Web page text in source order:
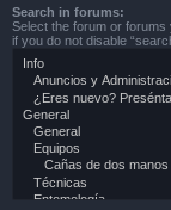
Search in forums:
Select the forum or
if you do not disable